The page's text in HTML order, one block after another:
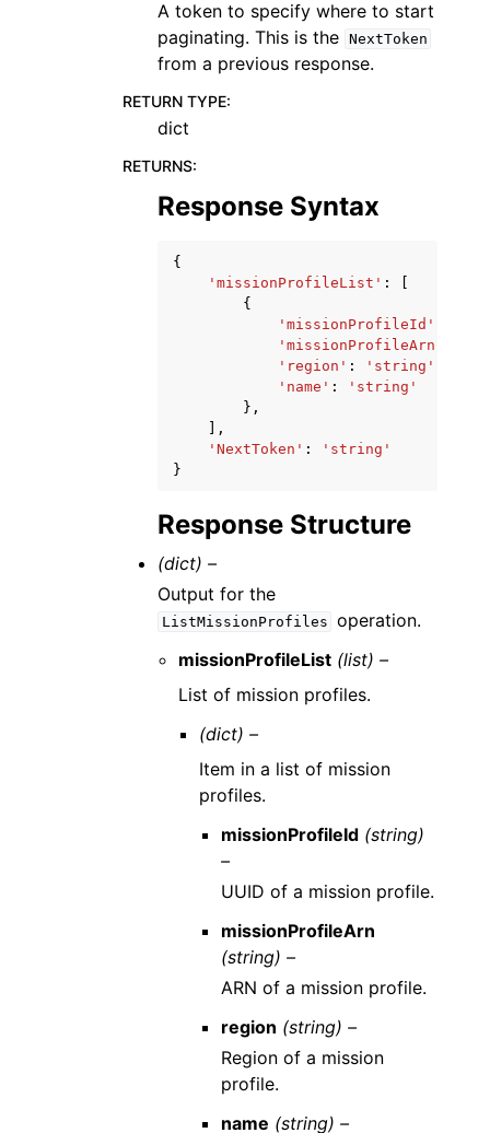
A token to specify where to start
paginating. This is the NextToken
from a previous response.
RETURN TYPE:
dict
RETURNS:
Response Syntax
{
'missionProfileList' :
{
'missionProfileId'
'missionProfileArn'
'region' : 'string'
'name' :
'string'
},
],
'NextToken' :
'string'
}
Response Structure
(dict) –
Output for the
ListMissionProfiles operation.
missionProfileList (list) –
List of mission profiles.
(dict) –
Item in a list of mission
profiles.
missionProfileId (string)
–
UUID of a mission profile.
missionProfileArn
(string) –
ARN of a mission profile.
region (string) –
Region of a mission
profile.
name (string) –